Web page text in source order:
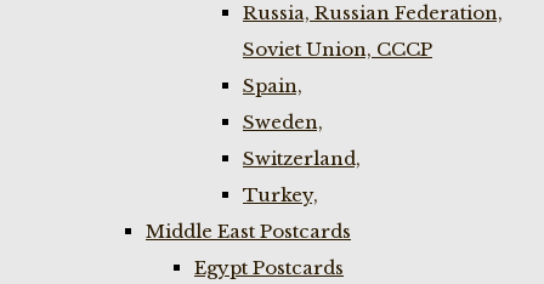
Russia, Russian Federation,
Soviet Union, CCCP
Spain,
Sweden,
Switzerland,
Turkey,
Middle East Postcards
Egypt Postcards